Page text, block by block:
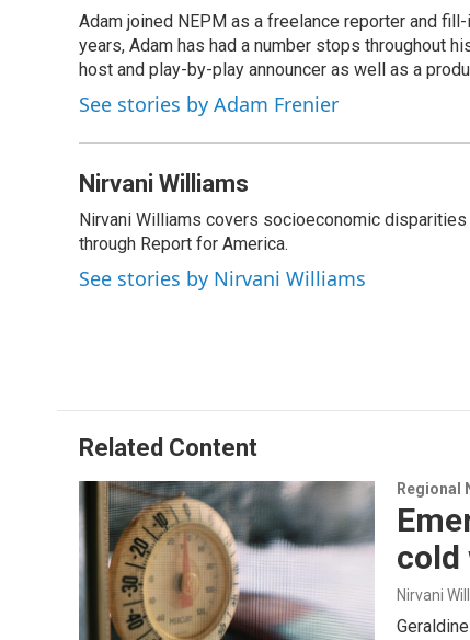
b
o
o
k
e
d
I
a
d
s
s
k
y
l
Adam joined NEPM as a freelance reporter and
years, Adam has had a number stops throughout
host and play-by-play announcer as well as a
See stories by Adam Frenier
Nirvani Williams
Nirvani Williams covers socioeconomic
through Report for America.
See stories by Nirvani Williams
Related Content
Regional
cold
Nirvani